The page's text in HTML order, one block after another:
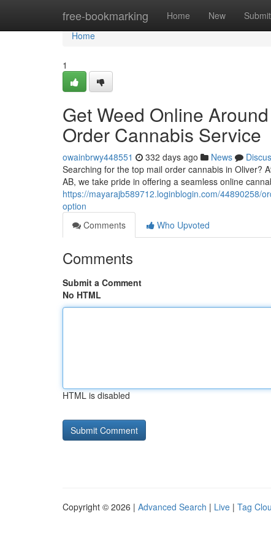
free-bookmarking Home New Submit
Home
Home
1
Get Weed Online
Order Cannabis Service
owainbrwy448551 332 days ago News
Searching for the top mail order cannabis in Oliver?
AB, we take pride in offering a seamless online
https://mayarajb589712.loginblogin.com/44890258/
option
Comments
Who Upvoted
Comments
Submit a Comment
No HTML
HTML is disabled
Copyright © 2026 | Advanced Search | Live | Tag